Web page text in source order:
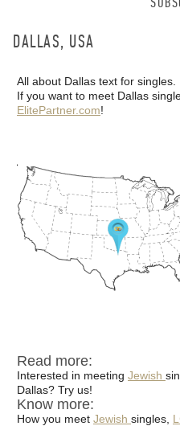
DALLAS, USA
All about Dallas text for singles.
If you want to meet Dallas
ElitePartner.com!
Read more:
Interested in meeting Jewish
Dallas? Try us!
Know more:
How you meet Jewish singles,